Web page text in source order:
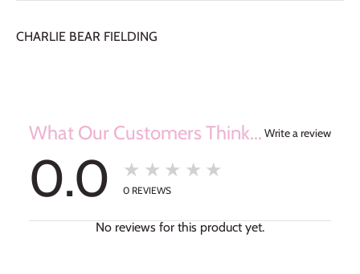
CHARLIE BEAR FIELDING
What Our Customers Think... Write a review
0.0 ★★★★★
0 REVIEWS
No reviews for this product yet.